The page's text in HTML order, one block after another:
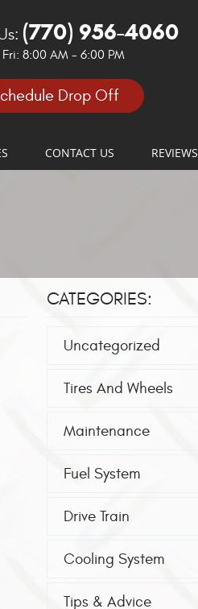
(770) 956-4060
8:00 AM - 6:00 PM
Drop Off
CONTACT US REVIEWS
CATEGORIES:
Uncategorized
Tires And Wheels
Maintenance
Fuel System
Drive Train
Cooling System
Tips & Advice